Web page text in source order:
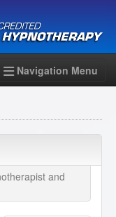
Navigation Menu
and